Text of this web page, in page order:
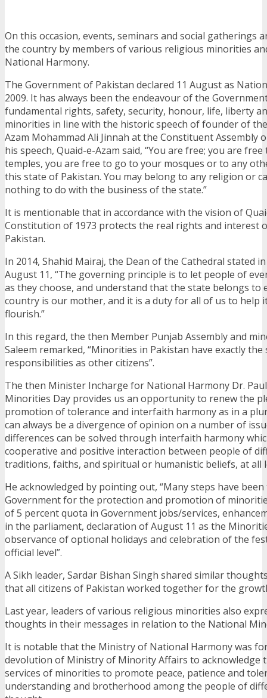
On this occasion, events, seminars and social gatherings
the country by members of various religious minorities
National Harmony.
The Government of Pakistan declared 11 August as
2009. It has always been the endeavour of the
fundamental rights, safety, security, honour, life, liberty
minorities in line with the historic speech of founder of
Azam Mohammad Ali Jinnah at the Constituent Assembly
his speech, Quaid-e-Azam said, “You are free; you are
temples, you are free to go to your mosques or to any
this state of Pakistan. You may belong to any religion or
nothing to do with the business of the state.”
It is mentionable that in accordance with the vision of
Constitution of 1973 protects the real rights and interest
Pakistan.
In 2014, Shahid Mairaj, the Dean of the Cathedral stated
August 11, “The governing principle is to let people of
as they choose, and understand that the state belongs to
country is our mother, and it is a duty for all of us to help
flourish.”
In this regard, the then Member Punjab Assembly and
Saleem remarked, “Minorities in Pakistan have exactly
responsibilities as other citizens”.
The then Minister Incharge for National Harmony Dr.
Minorities Day provides us an opportunity to renew the
promotion of tolerance and interfaith harmony as in a
can always be a divergence of opinion on a number of
differences can be solved through interfaith harmony
cooperative and positive interaction between people of
traditions, faiths, and spiritual or humanistic beliefs, at all
He acknowledged by pointing out, “Many steps have
Government for the protection and promotion of
of 5 percent quota in Government jobs/services,
in the parliament, declaration of August 11 as the
observance of optional holidays and celebration of the
official level”.
A Sikh leader, Sardar Bishan Singh shared similar
that all citizens of Pakistan worked together for the
Last year, leaders of various religious minorities also
thoughts in their messages in relation to the National
It is notable that the Ministry of National Harmony was
devolution of Ministry of Minority Affairs to acknowledge
services of minorities to promote peace, patience and
understanding and brotherhood among the people of